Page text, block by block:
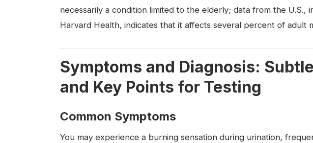
necessarily a condition limited to the elderly; data from the U.S.,
Harvard Health, indicates that it affects several percent of adult
Symptoms and Diagnosis:
and Key Points for Testing
Common Symptoms
You may experience a burning sensation during urination,